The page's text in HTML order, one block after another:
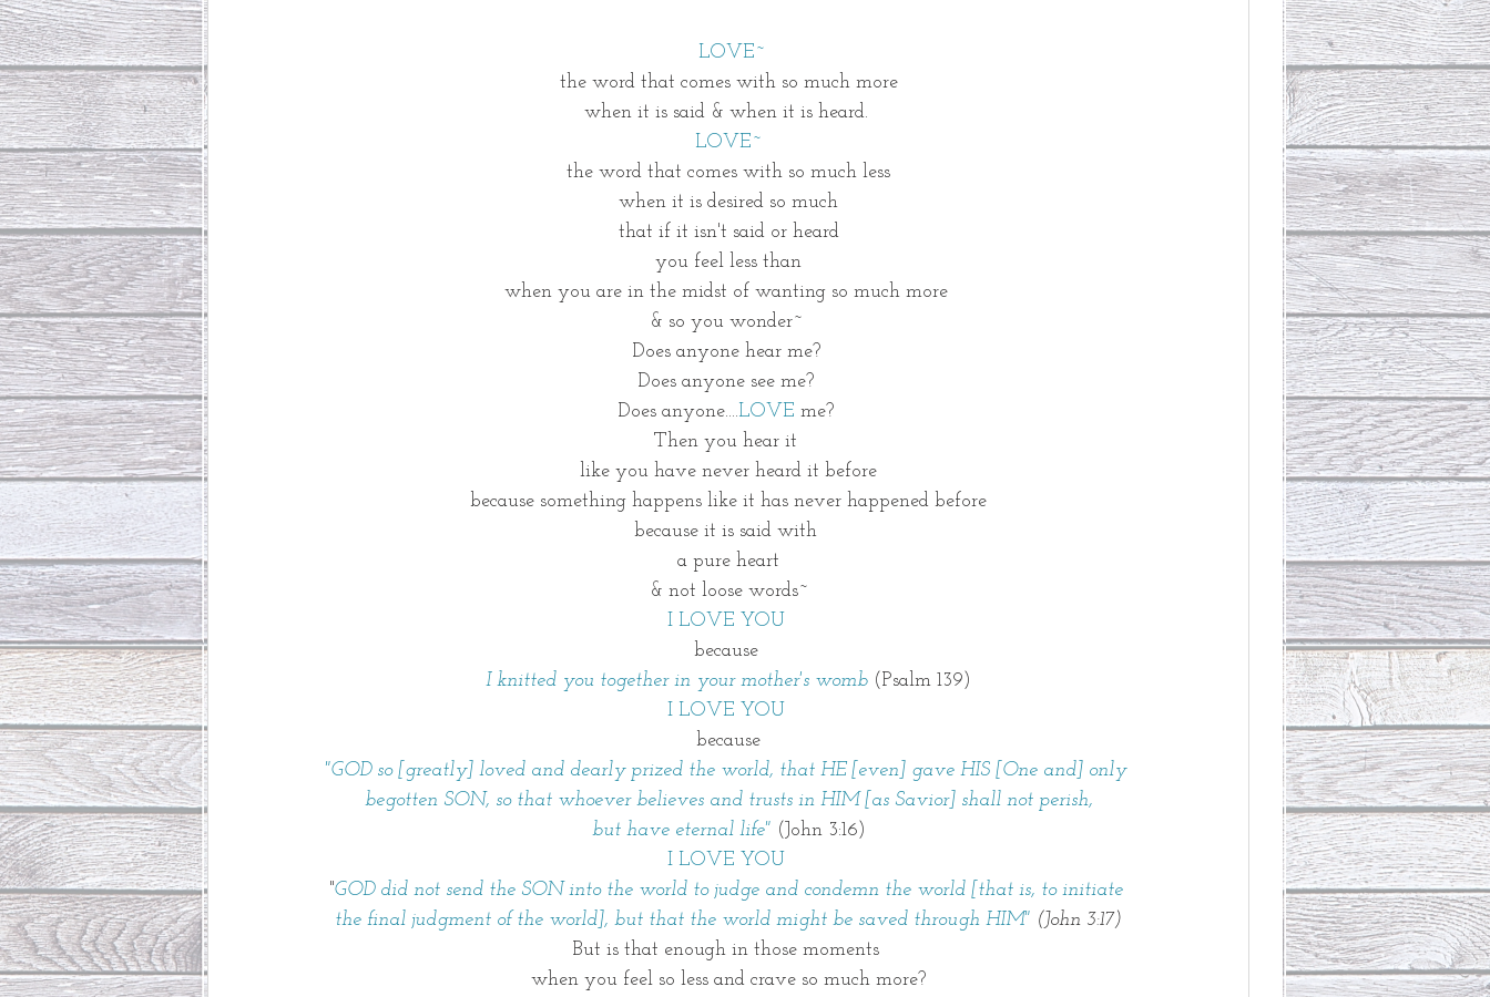
LOVE~
the word that comes with so much more
when it is said & when it is heard.
LOVE~
the word that comes with so much less
when it is desired so much
that if it isn't said or heard
you feel less than
when you are in the midst of wanting so much more
& so you wonder~
Does anyone hear me?
Does anyone see me?
Does anyone....LOVE me?
Then you hear it
like you have never heard it before
because something happens like it has never happened before
because it is said with
a pure heart
& not loose words~
I LOVE YOU
because
I knitted you together in your mother's womb (Psalm 139)
I LOVE YOU
because
"GOD so [greatly] loved and dearly prized the world, that HE [even] gave HIS [One and] only
begotten SON, so that whoever believes and trusts in HIM [as Savior] shall not perish,
but have eternal life" (John 3:16)
I LOVE YOU
"GOD did not send the SON into the world to judge and condemn the world [that is, to initiate
the final judgment of the world], but that the world might be saved through HIM" (John 3:17)
But is that enough in those moments
when you feel so less and crave so much more?